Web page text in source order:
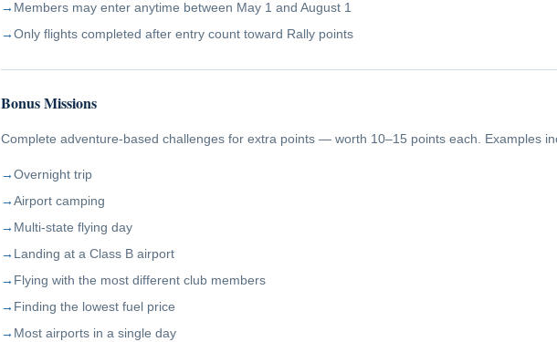
Members may enter anytime between May 1 and August 1
Only flights completed after entry count toward Rally points
Bonus Missions
Complete adventure-based challenges for extra points — worth 10–15 points each. Examples
Overnight trip
Airport camping
Multi-state flying day
Landing at a Class B airport
Flying with the most different club members
Finding the lowest fuel price
Most airports in a single day